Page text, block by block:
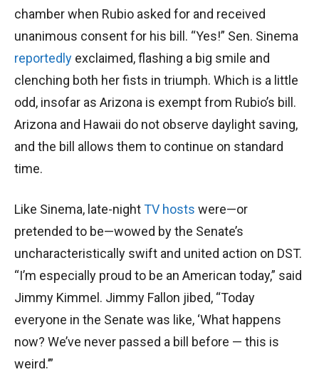
chamber when Rubio asked for and received
unanimous consent for his bill. “Yes!” Sen. Sinema
reportedly exclaimed, flashing a big smile and
clenching both her fists in triumph. Which is a little
odd, insofar as Arizona is exempt from Rubio’s bill.
Arizona and Hawaii do not observe daylight saving,
and the bill allows them to continue on standard
time.
Like Sinema, late-nightTV hosts were—or
pretended to be—wowed by the Senate’s
uncharacteristically swift and united action on DST.
“I’m especially proud to be an American today,” said
Jimmy Kimmel. Jimmy Fallon jibed, “Today
everyone in the Senate was like, ‘What happens
now? We’ve never passed a bill before — this is
weird.’”